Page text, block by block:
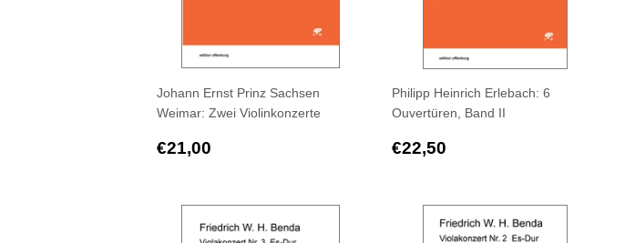
Johann Ernst Prinz Sachsen
Weimar: Zwei Violinkonzerte
Regular
€21,00
Philipp Heinrich Erlebach: 6
Ouvertüren, Band II
Regular
€22,50